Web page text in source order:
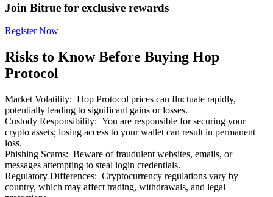
Bitrue
AI
Bitrue Partners
Join Bitrue for exclusive rewards
Register Now
Risks to Know Before Buying Hop
Protocol
Market Volatility: Hop Protocol prices can fluctuate rapidly,
potentially leading to significant gains or losses.
Custody Responsibility: You are responsible for securing your
crypto assets; losing access to your wallet can result in permanent
loss.
Phishing Scams: Beware of fraudulent websites, emails, or
messages attempting to steal login credentials.
Regulatory Differences: Cryptocurrency regulations vary by
country, which may affect trading, withdrawals, and legal